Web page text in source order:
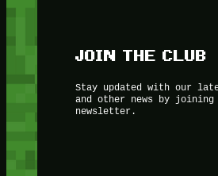
JOIN THE CLUB
Stay updated with our
and other news by joining
newsletter.